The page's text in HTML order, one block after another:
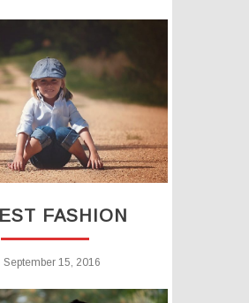
FASHION
September 15, 2016